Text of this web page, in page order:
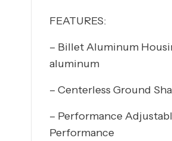
FEATURES:
– Billet Aluminum
aluminum
– Centerless Ground
– Performance
Performance